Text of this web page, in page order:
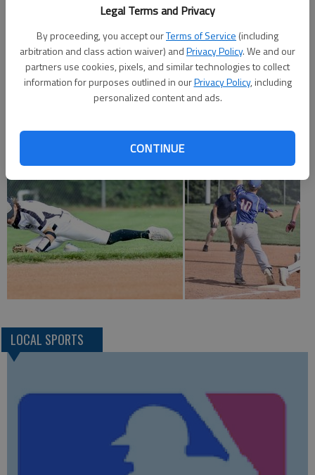
Legal Terms and Privacy
By proceeding, you accept ourTerms of Service (including
arbitration and class action waiver) andPrivacy Policy. We and our
partners use cookies, pixels, and similar technologies to collect
information for purposes outlined in ourPrivacy Policy, including
personalized content and ads.
CONTINUE
Larned 110 0x — 2 7 1
Clark, Herters (4) and Zimmerman. Alexander and Shaver. W—
LOCAL SPORTS